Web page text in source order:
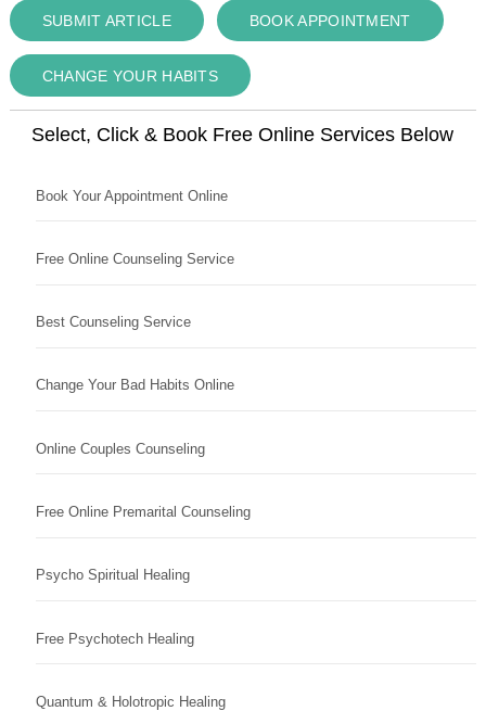
SUBMIT ARTICLE BOOK APPOINTMENT
CHANGE YOUR HABITS
Select, Click & Book Free Online Services Below
Book Your Appointment Online
Free Online Counseling Service
Best Counseling Service
Change Your Bad Habits Online
Online Couples Counseling
Free Online Premarital Counseling
Psycho Spiritual Healing
Free Psychotech Healing
Quantum & Holotropic Healing